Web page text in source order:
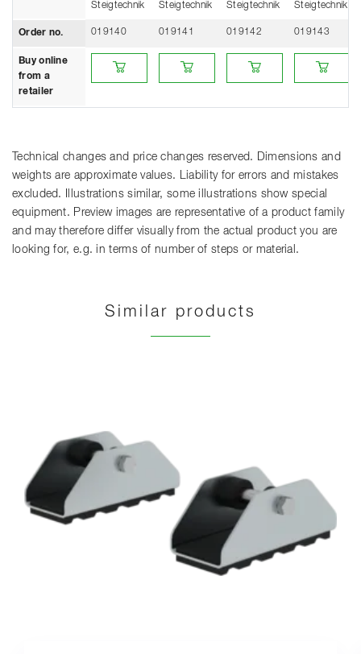
Steigtechnik
Steigtechnik
Steigtechnik
Steigtechnik
Order no. 019140 019141 019142 019143
Buy online
from a
retailer
Buy online from a retailerBuy online from a retailerBuy online from a retailer
Buy online
Technical changes and price changes reserved. Dimensions and
weights are approximate values. Liability for errors and mistakes
excluded. Illustrations similar, some illustrations show special
equipment. Preview images are representative of a product family
and may therefore differ visually from the actual product you are
looking for, e.g. in terms of number of steps or material.
Similar products